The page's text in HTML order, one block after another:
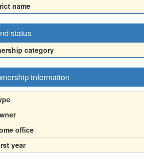
name
status
category
information
office
year